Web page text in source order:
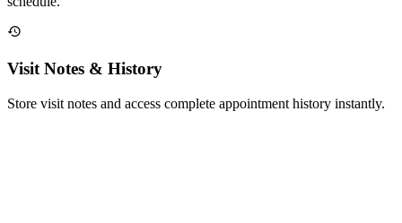
Visit Notes & History
Store visit notes and access complete appointment history instantly.